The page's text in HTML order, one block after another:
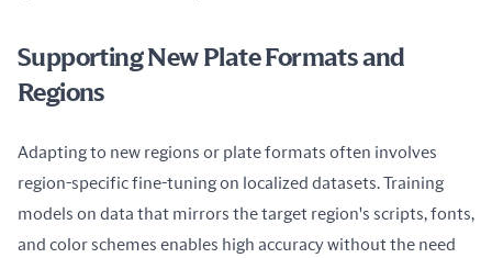
Supporting New Plate Formats and
Regions
Adapting to new regions or plate formats often involves
region-specific fine-tuning on localized datasets. Training
models on data that mirrors the target region's scripts, fonts,
and color schemes enables high accuracy without the need